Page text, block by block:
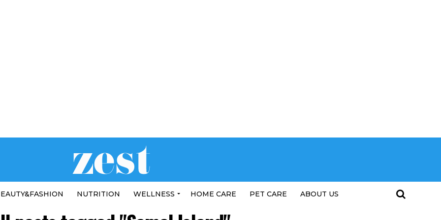
NUTRITION WELLNESS HOME CARE PET CARE ABOUT US